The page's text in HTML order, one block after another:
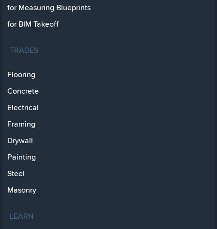
for Measuring Blueprints
for BIM Takeoff
TRADES
Flooring
Concrete
Electrical
Framing
Drywall
Painting
Steel
Masonry
LEARN